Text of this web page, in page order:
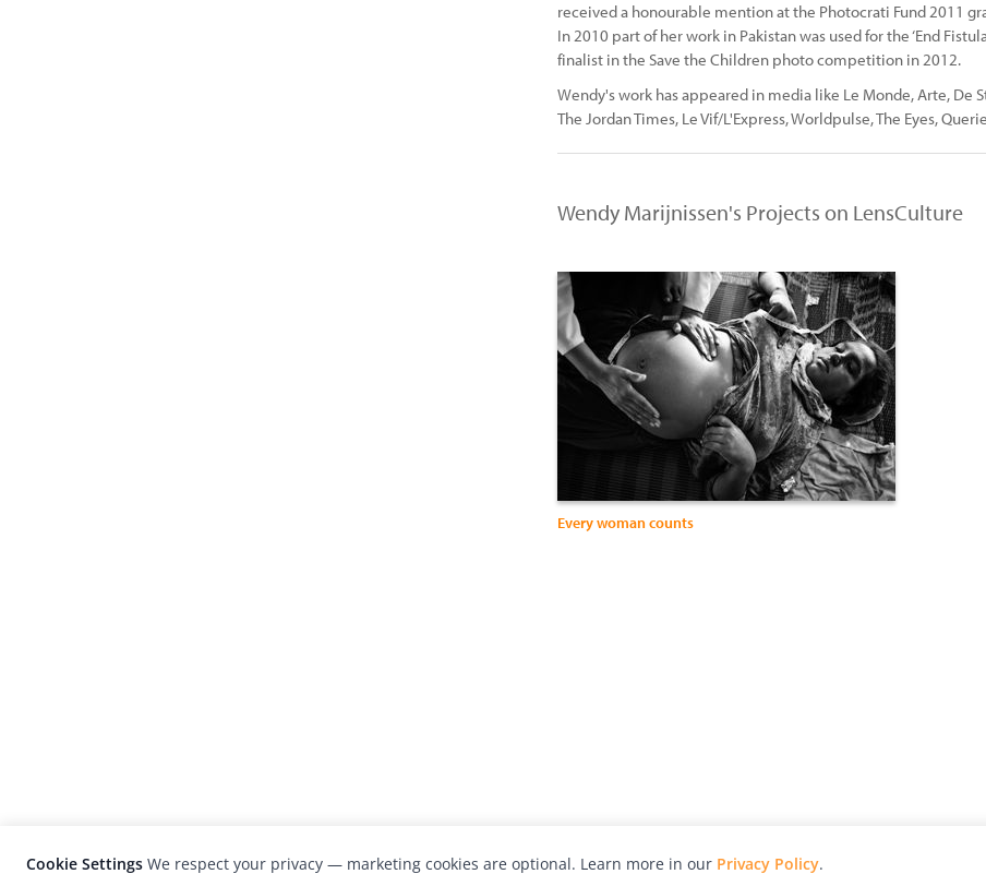
received a honourable mention at the Photocrati Fund 2011
In 2010 part of her work in Pakistan was used for the ‘End
finalist in the Save the Children photo competition in 2012.
Wendy's work has appeared in media like Le Monde, Arte, De
The Jordan Times, Le Vif/L'Express, Worldpulse, The Eyes,
Wendy Marijnissen's Projects on LensCulture
Every woman counts
Cookie Settings We respect your privacy — marketing cookies are optional. Learn more in our Privacy Policy.